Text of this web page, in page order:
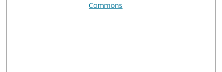
Commons